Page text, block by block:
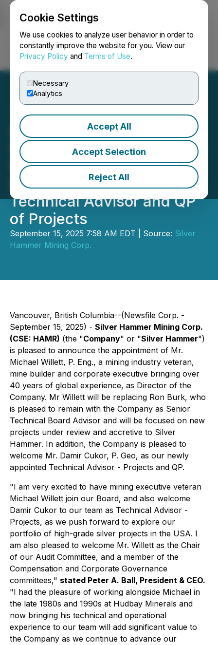
Cookie Settings
We use cookies to analyze user behavior in order to
constantly improve the website for you. View our
Privacy Policy and Terms of Use.
Necessary
Analytics
Accept All
Accept Selection
Reject All
Login Search Français
Silver Hammer Appoints
Industry Veteran Executive
Mine Builder to Board of
Directors and New
Technical Advisor and QP
of Projects
September 15, 2025 7:58 AM EDT | Source: Silver
Hammer Mining Corp.
Vancouver, British Columbia--(Newsfile Corp. -
September 15, 2025) - Silver Hammer Mining Corp.
(CSE: HAMR) (the "Company" or "Silver Hammer")
is pleased to announce the appointment of Mr.
Michael Willett, P. Eng., a mining industry veteran,
mine builder and corporate executive bringing over
40 years of global experience, as Director of the
Company. Mr Willett will be replacing Ron Burk, who
is pleased to remain with the Company as Senior
Technical Board Advisor and will be focused on new
projects under review and accretive to Silver
Hammer. In addition, the Company is pleased to
welcome Mr. Damir Cukor, P. Geo, as our newly
appointed Technical Advisor - Projects and QP.
"I am very excited to have mining executive veteran
Michael Willett join our Board, and also welcome
Damir Cukor to our team as Technical Advisor -
Projects, as we push forward to explore our
portfolio of high-grade silver projects in the USA. I
am also pleased to welcome Mr. Willett as the Chair
of our Audit Committee, and a member of the
Compensation and Corporate Governance
committees," stated Peter A. Ball, President & CEO.
"I had the pleasure of working alongside Michael in
the late 1980s and 1990s at Hudbay Minerals and
now bringing his technical and operational
experience to our team will add significant value to
the Company as we continue to advance our